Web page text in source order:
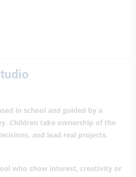
in school and guided by a
Children take ownership of the
and lead real projects.
who show interest, creativity or